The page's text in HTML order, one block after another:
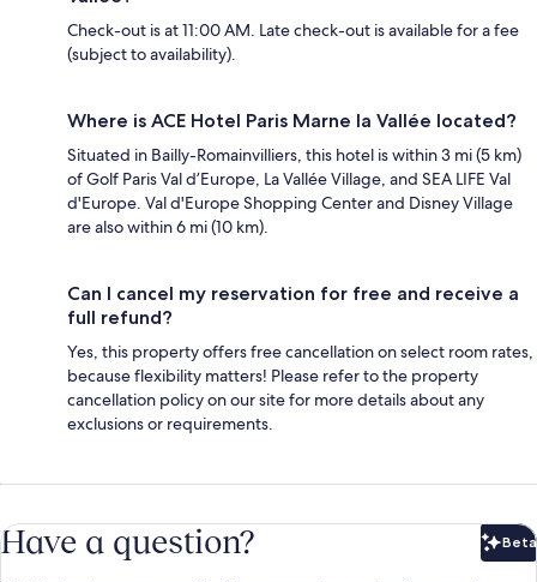
Check-out is at 11:00 AM. Late check-out is available for a fee
(subject to availability).
Where is ACE Hotel Paris Marne la Vallée located?
Situated in Bailly-Romainvilliers, this hotel is within 3 mi (5 km)
of Golf Paris Val d’Europe, La Vallée Village, and SEA LIFE Val
d'Europe. Val d'Europe Shopping Center and Disney Village
are also within 6 mi (10 km).
Can I cancel my reservation for free and receive a
full refund?
Yes, this property offers free cancellation on select room rates,
because flexibility matters! Please refer to the property
cancellation policy on our site for more details about any
exclusions or requirements.
Have a question? Beta